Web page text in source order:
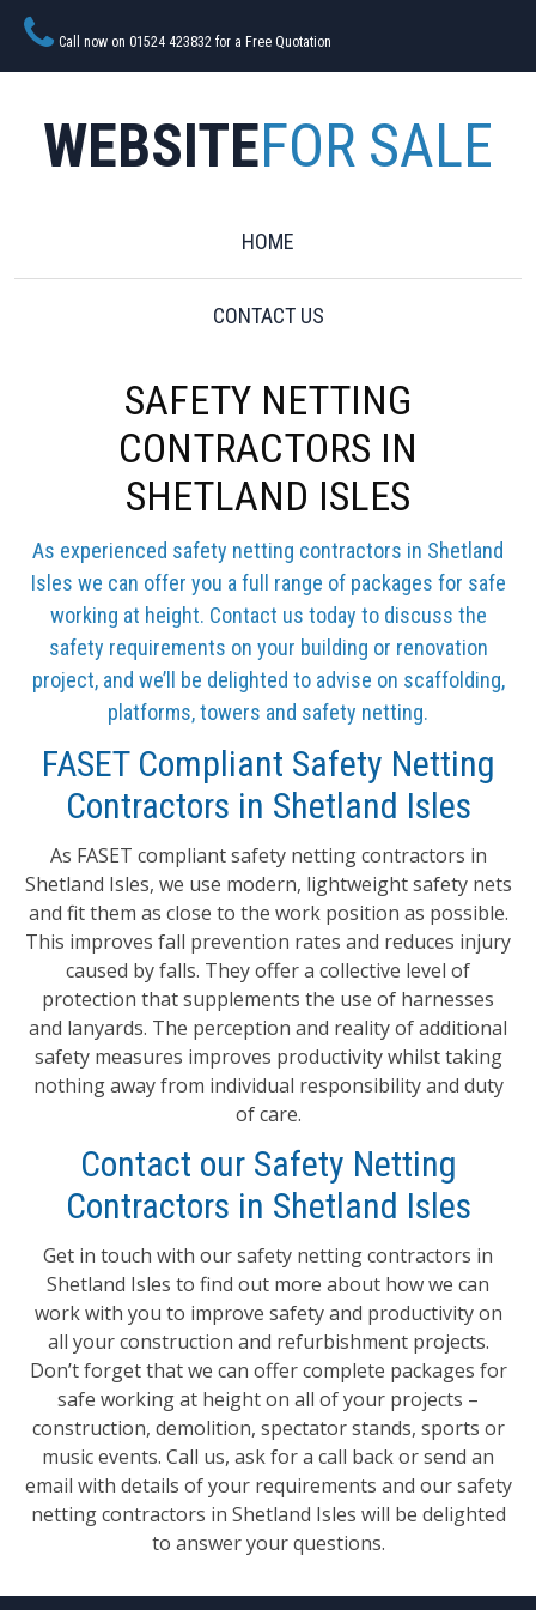
Call now on 01524 423832 for a Free Quotation
WEBSITEFOR SALE
HOME
CONTACT US
SAFETY NETTING
CONTRACTORS IN
SHETLAND ISLES
As experienced safety netting contractors in Shetland
Isles we can offer you a full range of packages for safe
working at height. Contact us today to discuss the
safety requirements on your building or renovation
project, and we’ll be delighted to advise on scaffolding,
platforms, towers and safety netting.
FASET Compliant Safety Netting
Contractors in Shetland Isles
As FASET compliant safety netting contractors in
Shetland Isles, we use modern, lightweight safety nets
and fit them as close to the work position as possible.
This improves fall prevention rates and reduces injury
caused by falls. They offer a collective level of
protection that supplements the use of harnesses
and lanyards. The perception and reality of additional
safety measures improves productivity whilst taking
nothing away from individual responsibility and duty
of care.
Contact our Safety Netting
Contractors in Shetland Isles
Get in touch with our safety netting contractors in
Shetland Isles to find out more about how we can
work with you to improve safety and productivity on
all your construction and refurbishment projects.
Don’t forget that we can offer complete packages for
safe working at height on all of your projects –
construction, demolition, spectator stands, sports or
music events. Call us, ask for a call back or send an
email with details of your requirements and our safety
netting contractors in Shetland Isles will be delighted
to answer your questions.